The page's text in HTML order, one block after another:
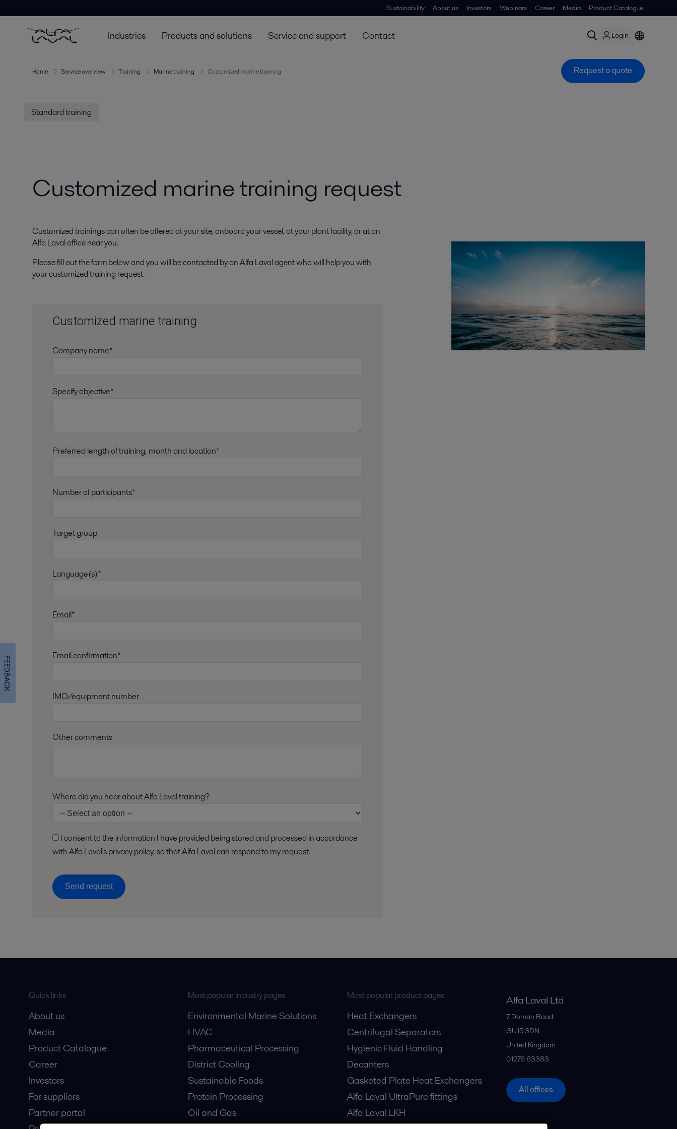
Sustainability About us Investors Webinars Career Media Product Catalogue
Industries Products and solutions Service and support Contact Login
Home Service overview Training Marine training Customized marine training Request a quote
Standard training
Customized marine training request
Customized trainings can often be offered at your site, onboard your vessel, at your plant facility, or at an
Alfa Laval office near you.
Please fill out the form below and you will be contacted by an Alfa Laval agent who will help you with
your customized training request.
Customized marine training
Company name*
Specify objective*
Preferred length of training, month and location*
Number of participants*
Target group
Language(s)*
Email*
Email confirmation*
IMO/equipment number
Other comments
Where did you hear about Alfa Laval training?
with Alfa Laval's privacy policy, so that Alfa Laval can respond to my request.
Send request
Quick links
About us
Media
Product Catalogue
Career
Investors
For suppliers
Partner portal
Most popular industry pages
Environmental Marine Solutions
HVAC
Pharmaceutical Processing
District Cooling
Sustainable Foods
Protein Processing
Oil and Gas
Most popular product pages
Heat Exchangers
Centrifugal Separators
Hygienic Fluid Handling
Decanters
Gasketed Plate Heat Exchangers
Alfa Laval UltraPure fittings
Alfa Laval LKH
Alfa Laval Ltd
7 Doman Road
GU15 3DN
United Kingdom
01276 63383
All offices
FEEDBACK